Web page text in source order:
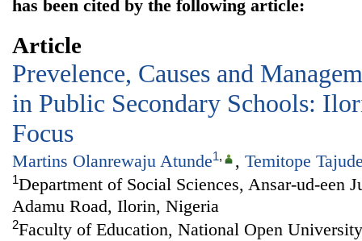
has been cited by the following article:
Article
Prevelence, Causes and
in Public Secondary Schools:
Focus
Martins Olanrewaju Atunde1, , Temitope
1Department of Social Sciences, Ansar-ud-een
Adamu Road, Ilorin, Nigeria
2Faculty of Education, National Open